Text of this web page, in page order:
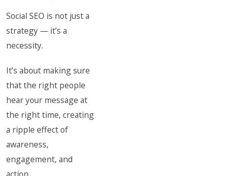
Social SEO is not just a
strategy — it’s a
necessity.
It’s about making sure
that the right people
hear your message at
the right time, creating
a ripple effect of
awareness,
engagement, and